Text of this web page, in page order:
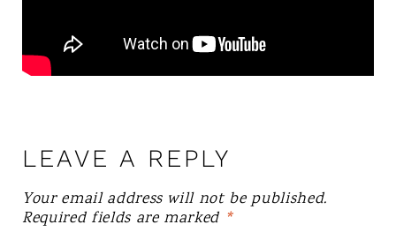
LEAVE A REPLY
Your email address will not be published.
Required fields are marked *